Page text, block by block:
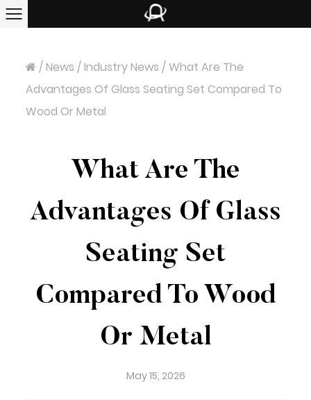
/News /Industry News /What Are The
Advantages Of Glass Seating Set Compared To
Wood Or Metal
What Are The
Advantages Of Glass
Seating Set
Compared To Wood
Or Metal
May 15, 2026